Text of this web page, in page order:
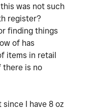
was not such
register?
finding things
of has
items in retail
there is no
I have 8 oz